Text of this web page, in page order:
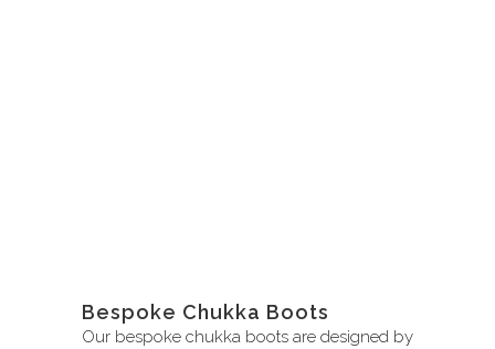
Bespoke Chukka Boots
Our bespoke chukka boots are designed by